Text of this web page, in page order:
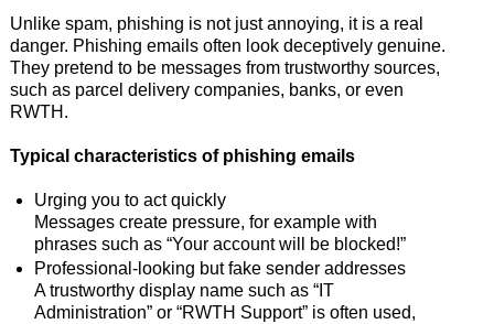
Unlike spam, phishing is not just annoying, it is a real
danger. Phishing emails often look deceptively genuine.
They pretend to be messages from trustworthy sources,
such as parcel delivery companies, banks, or even
RWTH.
Typical characteristics of phishing emails
Urging you to act quickly
Messages create pressure, for example with
phrases such as “Your account will be blocked!”
Professional-looking but fake sender addresses
A trustworthy display name such as “IT
Administration” or “RWTH Support” is often used,